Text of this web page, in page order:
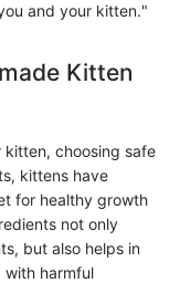
and your kitten."
Kitten
choosing safe
kittens have
for healthy growth
not only
but also helps in
with harmful